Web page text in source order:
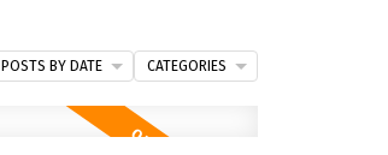
POSTS BY DATE CATEGORIES